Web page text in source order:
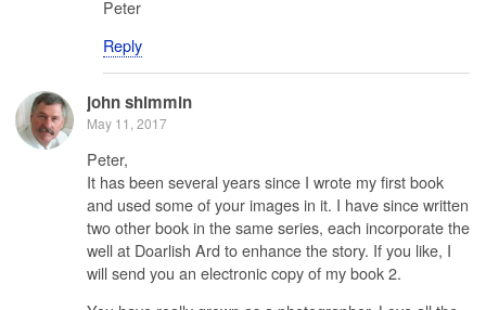
Peter
Reply
john shimmin
May 11, 2017
Peter,
It has been several years since I wrote my first book
and used some of your images in it. I have since written
two other book in the same series, each incorporate the
well at Doarlish Ard to enhance the story. If you like, I
will send you an electronic copy of my book 2.